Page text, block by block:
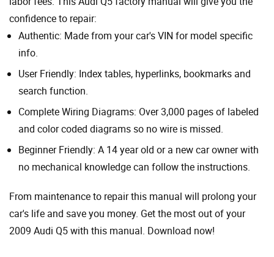
confidence to repair:
Authentic: Made from your car's VIN for model specific
info.
User Friendly: Index tables, hyperlinks, bookmarks and
search function.
Complete Wiring Diagrams: Over 3,000 pages of labeled
and color coded diagrams so no wire is missed.
Beginner Friendly: A 14 year old or a new car owner with
no mechanical knowledge can follow the instructions.
From maintenance to repair this manual will prolong your
car's life and save you money. Get the most out of your
2009 Audi Q5 with this manual. Download now!